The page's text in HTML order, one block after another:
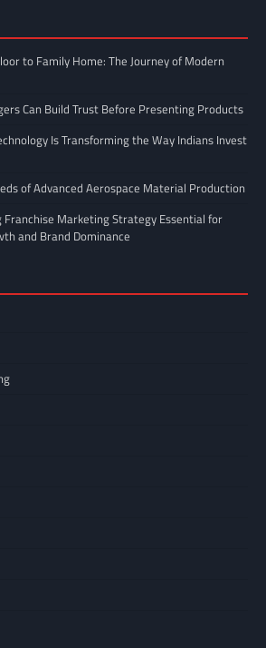
to Family Home: The Journey of Modern
Can Build Trust Before Presenting Products
Is Transforming the Way Indians Invest
of Advanced Aerospace Material Production
Franchise Marketing Strategy Essential for
and Brand Dominance